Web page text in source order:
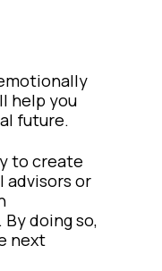
help you
future.
to create
advisors or
doing so,
next